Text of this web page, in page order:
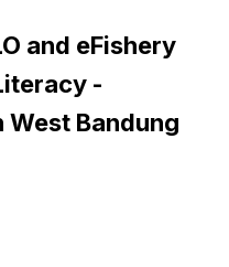
and eFishery
-
West Bandung